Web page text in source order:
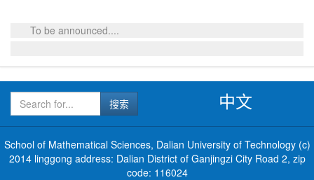
To be announced....
中文
School of Mathematical Sciences, Dalian University of Technology (c)
2014 linggong address: Dalian District of Ganjingzi City Road 2, zip
code: 116024